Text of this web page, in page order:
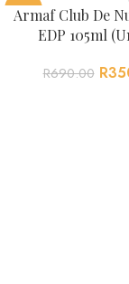
-49%
Armaf Club De
EDP 105ml
R690.00 R